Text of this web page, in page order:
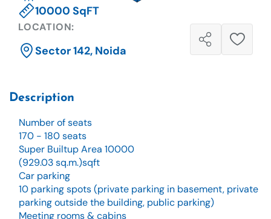
10000 SqFT
LOCATION:
Sector 142, Noida
Description
Number of seats
170 - 180 seats
Super Builtup Area 10000
(929.03 sq.m.)sqft
Car parking
10 parking spots (private parking in basement, private
parking outside the building, public parking)
Meeting rooms & cabins